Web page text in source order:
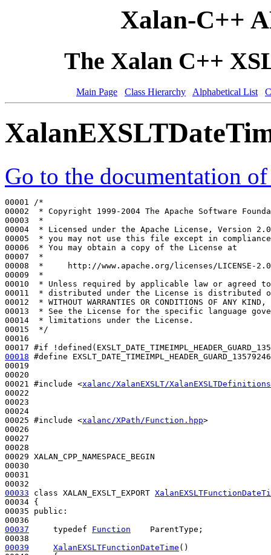
Xalan-C++
The Xalan C++
Main Page Class Hierarchy Alphabetical List
Go to the documentation
00001
/*
00002
* Copyright 1999-2004 The Apache Software
00003
*
00004
* Licensed under the Apache License, Version
00005
* you may not use this file except in
00006
* You may obtain a copy of the License at
00007
*
00008
*     http://www.apache.org/licenses/LICENSE-2.0
00009
*
00010
* Unless required by applicable law or agreed
00011
* distributed under the License is distributed
00012
* WITHOUT WARRANTIES OR CONDITIONS OF ANY
00013
* See the License for the specific language
00014
* limitations under the License.
00015
*/
00016
00017 #if
00018 #define
00019
00020
00021 #include <xalanc/XalanEXSLT/
00022
00023
00024
00025 #include <xalanc/XPath/Function.hpp>
00026
00027
00028
00029 XALAN_CPP_NAMESPACE_BEGIN
00030
00031
00033
class XALAN_EXSLT_EXPORT
00034 {
00035 public :
00037
typedef Function
    ParentType;
00039
XalanEXSLTFunctionDateTime ()